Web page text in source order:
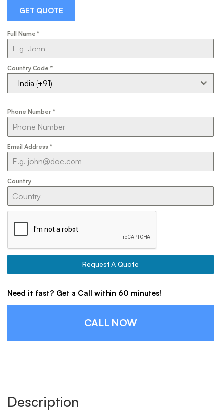
GET QUOTE
Full Name *
Country Code *
India (+91)
Phone Number *
Email Address *
Country
Request A Quote
Need it fast? Get a Call within 60 minutes!
CALL NOW
Description